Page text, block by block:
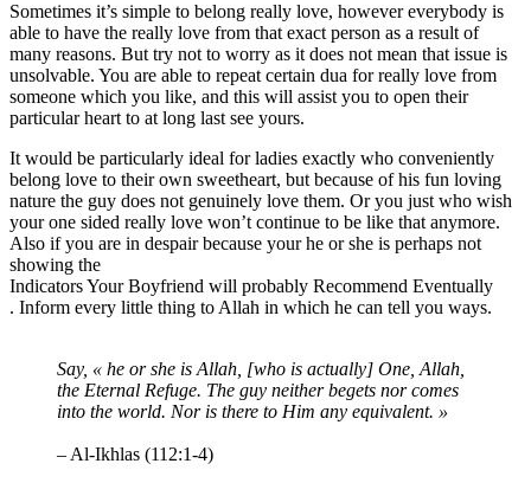
Sometimes it’s simple to belong really love, however everybody is
able to have the really love from that exact person as a result of
many reasons. But try not to worry as it does not mean that issue is
unsolvable. You are able to repeat certain dua for really love from
someone which you like, and this will assist you to open their
particular heart to at long last see yours.
It would be particularly ideal for ladies exactly who conveniently
belong love to their own sweetheart, but because of his fun loving
nature the guy does not genuinely love them. Or you just who wish
your one sided really love won’t continue to be like that anymore.
Also if you are in despair because your he or she is perhaps not
showing the
Indicators Your Boyfriend will probably Recommend Eventually
. Inform every little thing to Allah in which he can tell you ways.
Say, « he or she is Allah, [who is actually] One, Allah,
the Eternal Refuge. The guy neither begets nor comes
into the world. Nor is there to Him any equivalent. »
– Al-Ikhlas (112:1-4)